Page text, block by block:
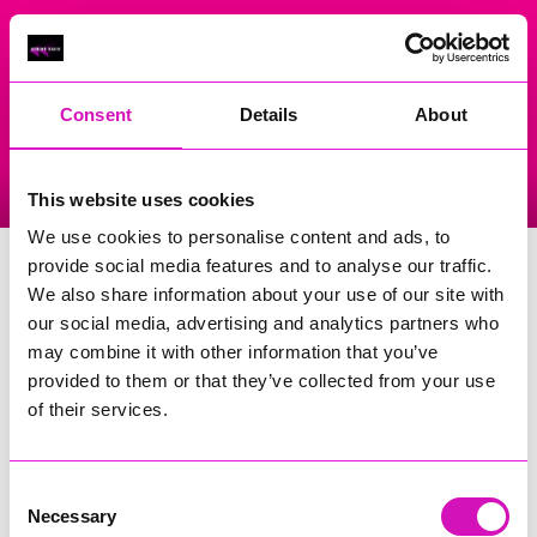
Consent Details About
This website uses cookies
We use cookies to personalise content and ads, to
provide social media features and to analyse our traffic.
We also share information about your use of our site with
our social media, advertising and analytics partners who
may combine it with other information that you’ve
provided to them or that they’ve collected from your use
of their services.
Selection
Necessary
On Air Now
Menu Listen Live
The Archery Field
Garras
Helston
TR12 6LN
Upcoming events at The Archery
Field